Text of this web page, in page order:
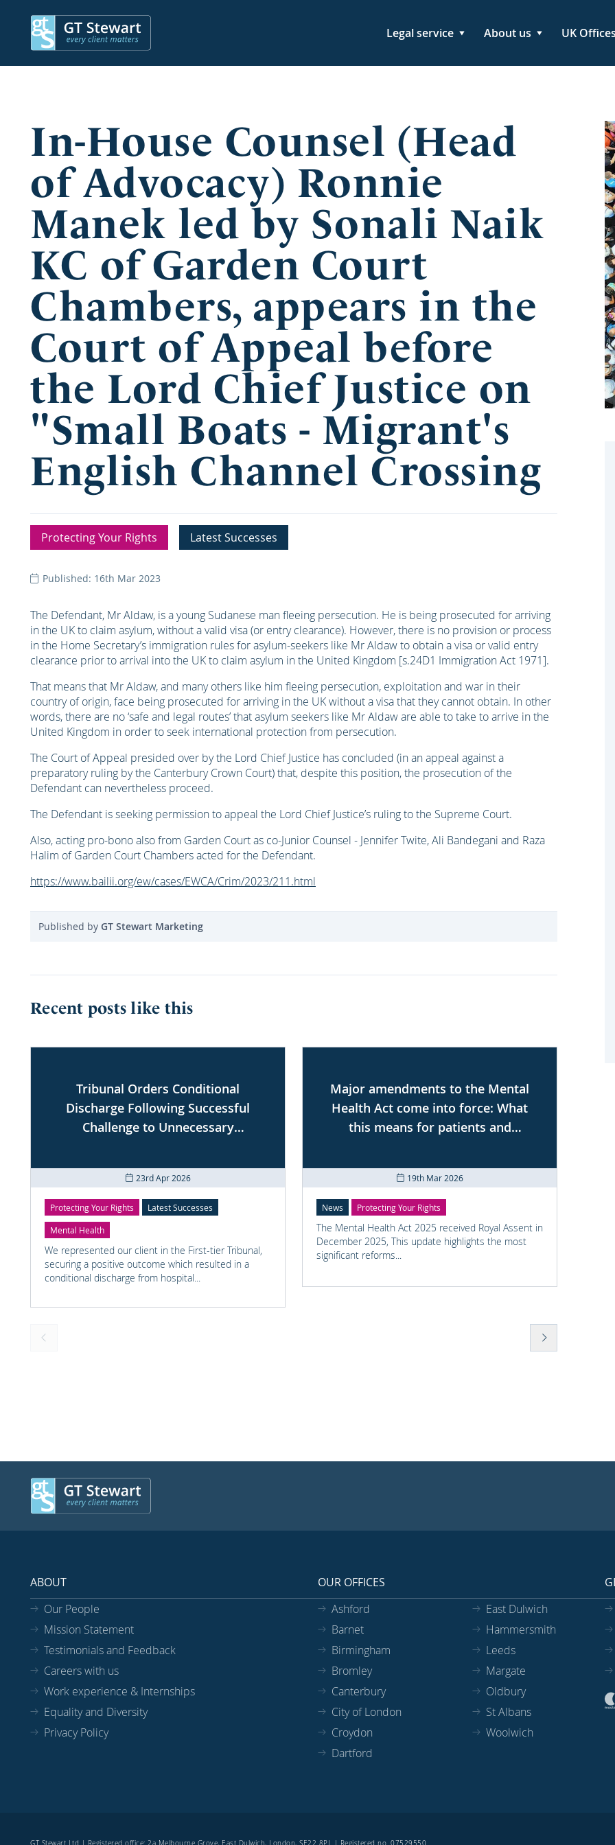
Legal service About us UK Offices
In-House Counsel (Head
of Advocacy) Ronnie
Manek led by Sonali Naik
KC of Garden Court
Chambers, appears in the
Court of Appeal before
the Lord Chief Justice on
"Small Boats - Migrant's
English Channel Crossing
Protecting Your Rights Latest Successes
Published: 16th Mar 2023
The Defendant, Mr Aldaw, is a young Sudanese man fleeing persecution. He is being prosecuted for arriving
in the UK to claim asylum, without a valid visa (or entry clearance). However, there is no provision or process
in the Home Secretary’s immigration rules for asylum-seekers like Mr Aldaw to obtain a visa or valid entry
clearance prior to arrival into the UK to claim asylum in the United Kingdom [s.24D1 Immigration Act 1971].
That means that Mr Aldaw, and many others like him fleeing persecution, exploitation and war in their
country of origin, face being prosecuted for arriving in the UK without a visa that they cannot obtain. In other
words, there are no ‘safe and legal routes’ that asylum seekers like Mr Aldaw are able to take to arrive in the
United Kingdom in order to seek international protection from persecution.
The Court of Appeal presided over by the Lord Chief Justice has concluded (in an appeal against a
preparatory ruling by the Canterbury Crown Court) that, despite this position, the prosecution of the
Defendant can nevertheless proceed.
The Defendant is seeking permission to appeal the Lord Chief Justice’s ruling to the Supreme Court.
Also, acting pro-bono also from Garden Court as co-Junior Counsel - Jennifer Twite, Ali Bandegani and Raza
Halim of Garden Court Chambers acted for the Defendant.
https://www.bailii.org/ew/cases/EWCA/Crim/2023/211.html
Published by GT Stewart Marketing
Recent posts like this
Tribunal Orders Conditional
Discharge Following Successful
Challenge to Unnecessary
23rd Apr 2026
Protecting Your Rights Latest Successes
Mental Health
We represented our client in the First-tier Tribunal,
securing a positive outcome which resulted in a
conditional discharge from hospital...
Major amendments to the Mental
Health Act come into force: What
this means for patients and
19th Mar 2026
News Protecting Your Rights
The Mental Health Act 2025 received Royal Assent in
December 2025, This update highlights the most
significant reforms...
ABOUT
Our People
Mission Statement
Testimonials and Feedback
Careers with us
Work experience & Internships
Equality and Diversity
Privacy Policy
OUR OFFICES
Ashford
Barnet
Birmingham
Bromley
Canterbury
City of London
Croydon
Dartford
East Dulwich
Hammersmith
Leeds
Margate
Oldbury
St Albans
Woolwich